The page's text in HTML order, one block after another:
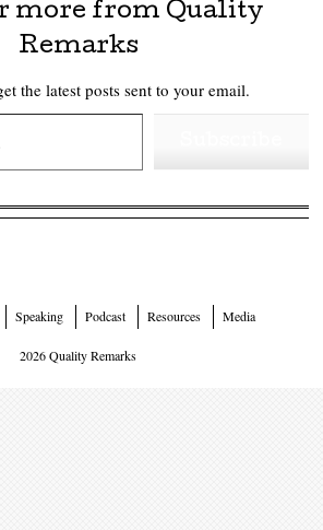
more from Quality
Remarks
the latest posts sent to your email.
Speaking Podcast Resources Media
2026 Quality Remarks